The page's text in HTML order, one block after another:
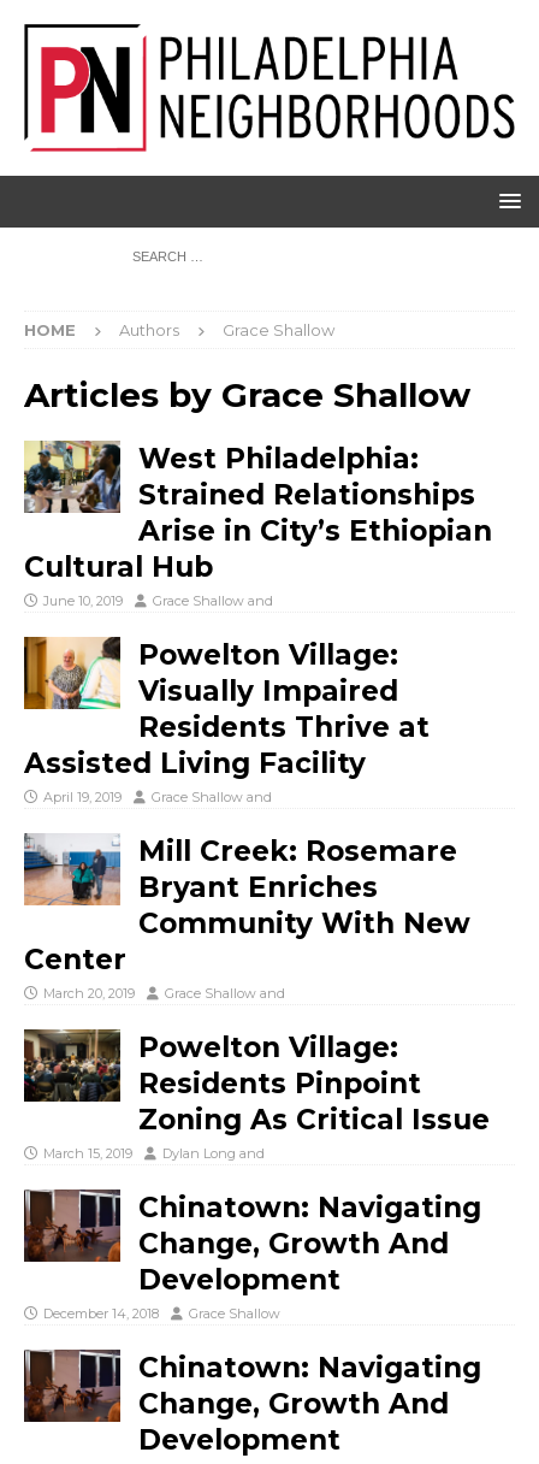
HOME Authors Grace Shallow
Articles by Grace Shallow
West Philadelphia:
Strained Relationships
Arise in City’s Ethiopian
Cultural Hub
June 10, 2019 Grace Shallow and
Powelton Village:
Visually Impaired
Residents Thrive at
Assisted Living Facility
April 19, 2019 Grace Shallow and
Mill Creek: Rosemare
Bryant Enriches
Community With New
Center
March 20, 2019 Grace Shallow and
Powelton Village:
Residents Pinpoint
Zoning As Critical Issue
March 15, 2019 Dylan Long and
Chinatown: Navigating
Change, Growth And
Development
December 14, 2018 Grace Shallow
Chinatown: Navigating
Change, Growth And
Development